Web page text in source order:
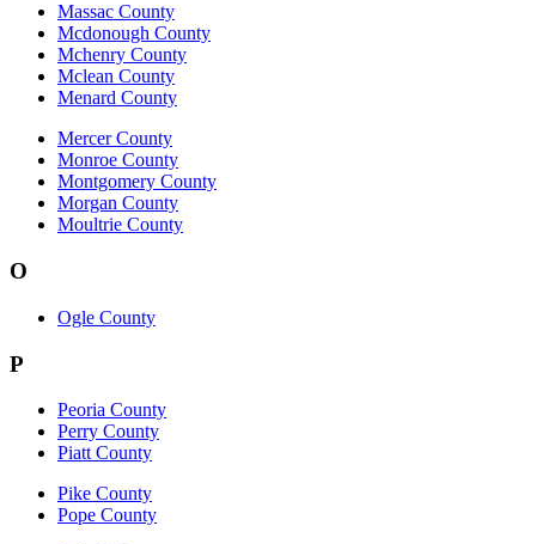
Massac County
Mcdonough County
Mchenry County
Mclean County
Menard County
Mercer County
Monroe County
Montgomery County
Morgan County
Moultrie County
O
Ogle County
P
Peoria County
Perry County
Piatt County
Pike County
Pope County